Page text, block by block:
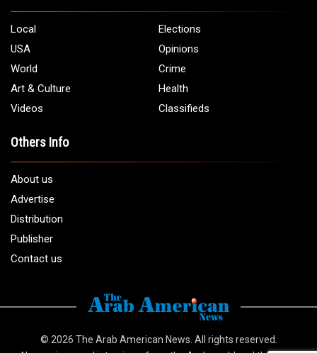
Local
Elections
USA
Opinions
World
Crime
Art & Culture
Health
Videos
Classifieds
Others Info
About us
Advertise
Distribution
Publisher
Contact us
© 2026 The Arab American News . All rights reserved.